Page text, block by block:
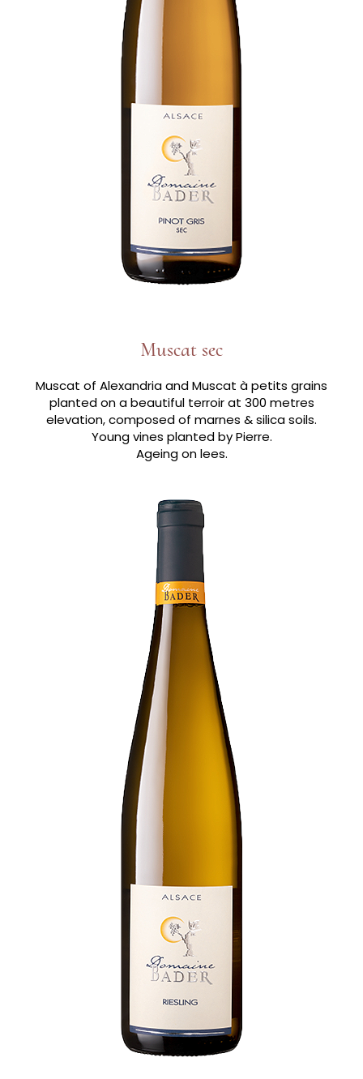
Muscat sec
Muscat of Alexandria and Muscat à petits grains
planted on a beautiful terroir at 300 metres
elevation, composed of marnes & silica soils.
Young vines planted by Pierre.
Ageing on lees.